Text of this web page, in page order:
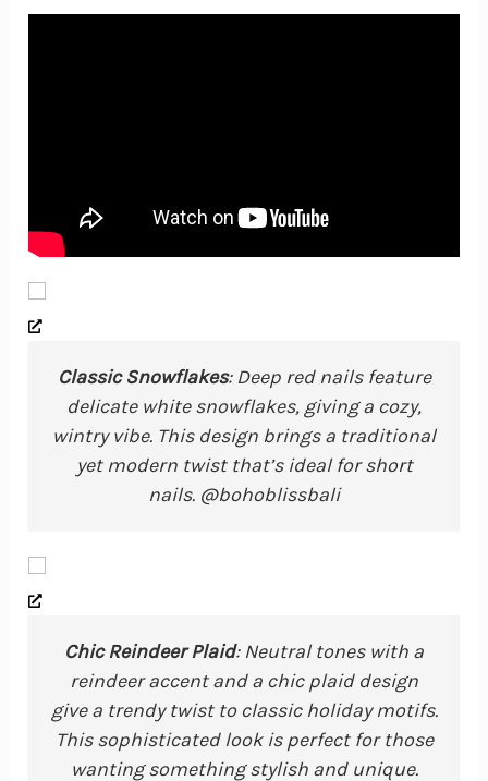
Classic Snowflakes: Deep red nails feature
delicate white snowflakes, giving a cozy,
wintry vibe. This design brings a traditional
yet modern twist that’s ideal for short
nails. @bohoblissbali
Chic Reindeer Plaid: Neutral tones with a
reindeer accent and a chic plaid design
give a trendy twist to classic holiday motifs.
This sophisticated look is perfect for those
wanting something stylish and unique.